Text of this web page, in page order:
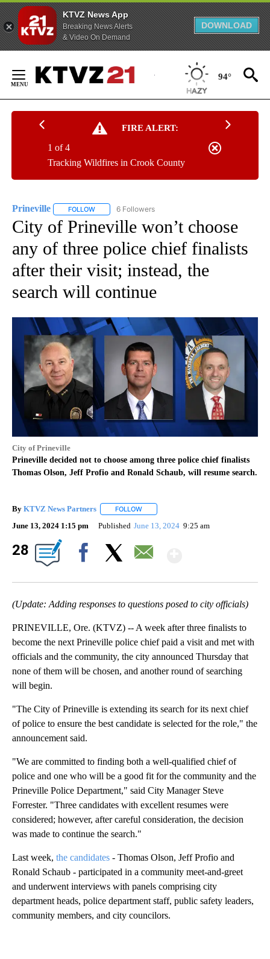
KTVZ News App
Breaking News Alerts
& Video On Demand
DOWNLOAD
Content
94°
FIRE ALERT:
Tracking Wildfires in Crook County
1 of 4
Prineville FOLLOW FOLLOW "PRINEVILLE" TO RECEIVE NOTIFICATIONS
6 Followers
City of Prineville won’t choose
any of three police chief finalists
after their visit; instead, the
search will continue
City of Prineville
Prineville decided not to choose among three police chief finalists
Thomas Olson, Jeff Profio and Ronald Schaub, will resume search.
By KTVZ News Partners FOLLOW
June 13, 2024 1:15 pm Published June 13, 2024 9:25 am
28
(Update: Adding responses to questions posed to city officials)
PRINEVILLE, Ore. (KTVZ) -- A week after three finalists to
become the next Prineville police chief paid a visit and met with
officials and the community, the city announced Thursday that
none of them will be chosen, and another round of searching
will begin.
"The City of Prineville is extending its search for its next chief
of police to ensure the best candidate is selected for the role," the
announcement said.
"We are committed to finding both a well-qualified chief of
police and one who will be a good fit for the community and the
Prineville Police Department," said City Manager Steve
Forrester. "Three candidates with excellent resumes were
considered; however, after careful consideration, the decision
was made to continue the search."
Last week, the candidates - Thomas Olson, Jeff Profio and
Ronald Schaub - participated in a community meet-and-greet
and underwent interviews with panels comprising city
department heads, police department staff, public safety leaders,
community members, and city councilors.